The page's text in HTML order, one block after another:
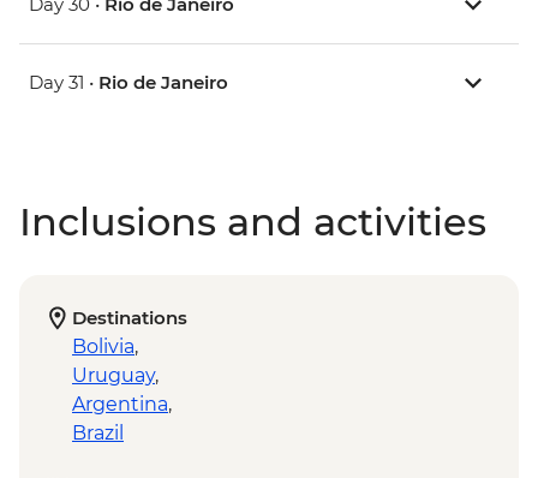
Day 30 • Rio de Janeiro
Day 31 • Rio de Janeiro
Inclusions and activities
Destinations
Bolivia,
Uruguay,
Argentina,
Brazil